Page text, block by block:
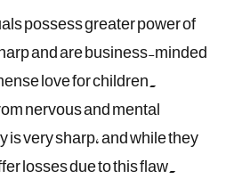
possess greater power of
and are business-minded
love for children.
nervous and mental
very sharp, and while they
losses due to this flaw.